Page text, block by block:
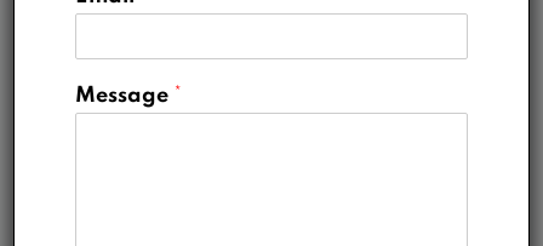
VILLA
Message *